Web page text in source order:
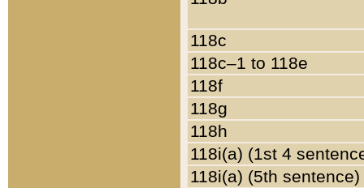
118c
118c–1 to 118e
118f
118g
118h
118i(a) (1st 4
118i(a) (5th sentence)